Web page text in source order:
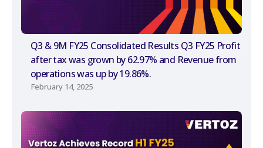
Q3 & 9M FY25 Consolidated Results Q3 FY25 Profit
after tax was grown by 62.97% and Revenue from
operations was up by 19.86%.
February 14, 2025